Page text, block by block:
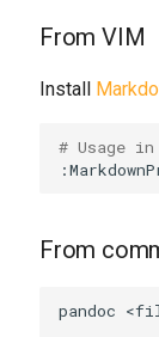
From VIM
Install
# Usage
From
pandoc